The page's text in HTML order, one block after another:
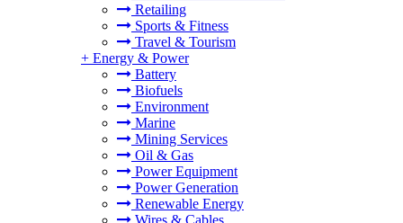
Retailing
Sports & Fitness
Travel & Tourism
+ Energy & Power
Battery
Biofuels
Environment
Marine
Mining Services
Oil & Gas
Power Equipment
Power Generation
Renewable Energy
Wires & Cables